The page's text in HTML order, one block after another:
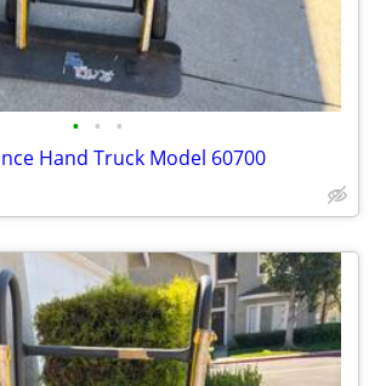
• • •
Hand Truck Model 60700